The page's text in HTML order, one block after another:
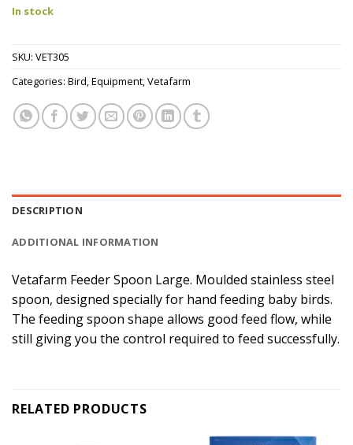
In stock
SKU: VET305
Categories: Bird,Equipment,Vetafarm
DESCRIPTION
ADDITIONAL INFORMATION
Vetafarm Feeder Spoon Large. Moulded stainless steel
spoon, designed specially for hand feeding baby birds.
The feeding spoon shape allows good feed flow, while
still giving you the control required to feed successfully.
RELATED PRODUCTS